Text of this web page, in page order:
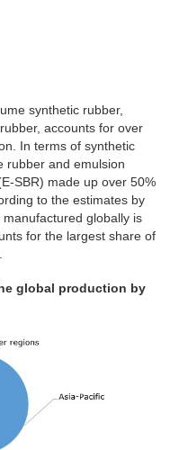
synthetic rubber,
accounts for over
In terms of synthetic
rubber and emulsion
SBR) made up over 50%
to the estimates by
globally is
for the largest share of
global production by